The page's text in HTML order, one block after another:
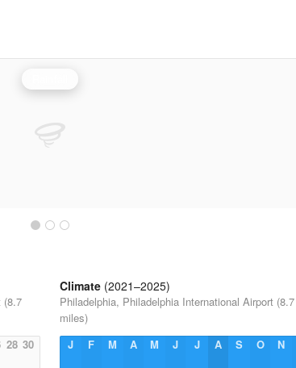
(8.7
28 30
Climate (2021–2025)
Philadelphia, Philadelphia International Airport (8.7
miles)
J
F M A M J J A S O N